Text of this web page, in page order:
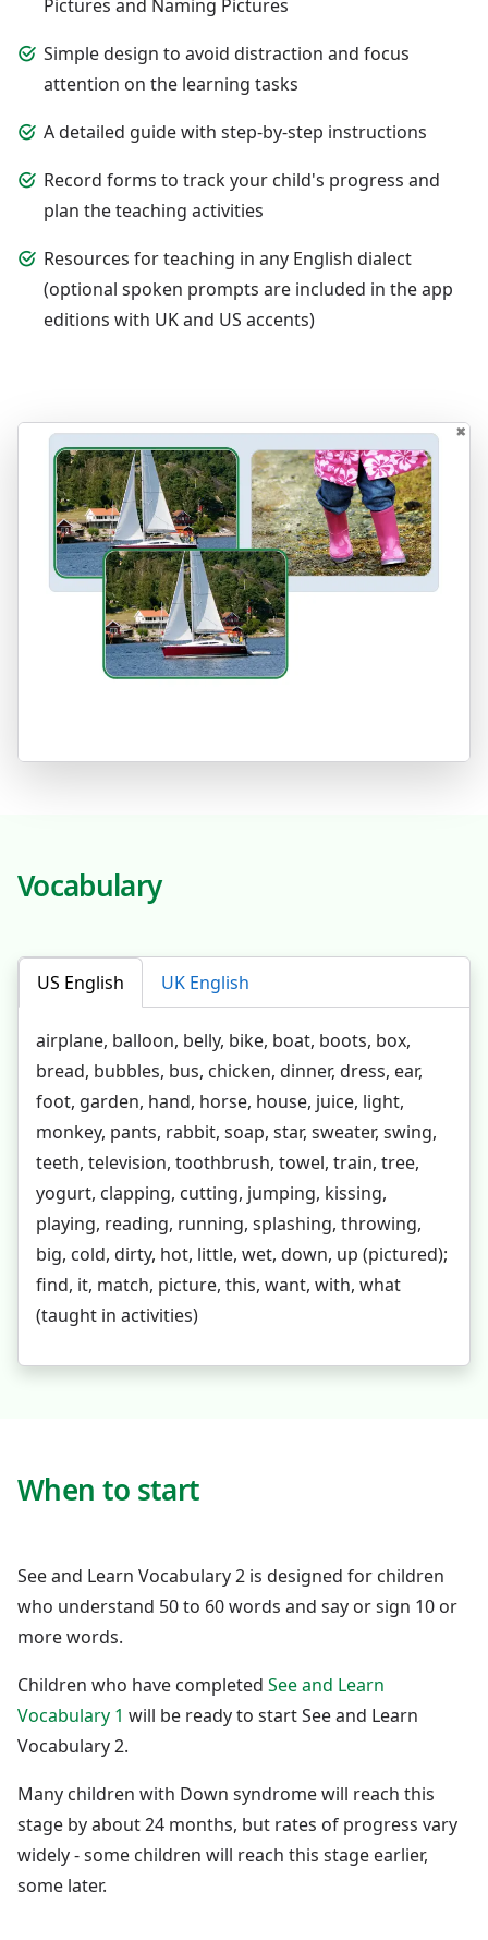
Pictures and Naming Pictures
Simple design to avoid distraction and focus
attention on the learning tasks
A detailed guide with step-by-step instructions
Record forms to track your child's progress and
plan the teaching activities
Resources for teaching in any English dialect
(optional spoken prompts are included in the app
editions with UK and US accents)
Vocabulary
US English UK English
airplane, balloon, belly, bike, boat, boots, box,
bread, bubbles, bus, chicken, dinner, dress, ear,
foot, garden, hand, horse, house, juice, light,
monkey, pants, rabbit, soap, star, sweater, swing,
teeth, television, toothbrush, towel, train, tree,
yogurt, clapping, cutting, jumping, kissing,
playing, reading, running, splashing, throwing,
big, cold, dirty, hot, little, wet, down, up (pictured);
find, it, match, picture, this, want, with, what
(taught in activities)
When to start
See and Learn Vocabulary 2 is designed for children
who understand 50 to 60 words and say or sign 10 or
more words.
Children who have completed See and Learn
Vocabulary 1 will be ready to start See and Learn
Vocabulary 2.
Many children with Down syndrome will reach this
stage by about 24 months, but rates of progress vary
widely - some children will reach this stage earlier,
some later.